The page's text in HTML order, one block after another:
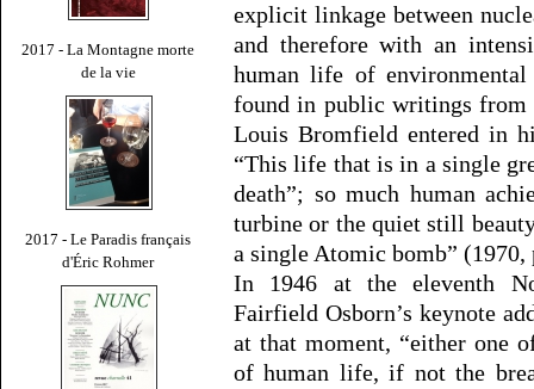
2017 - La Montagne morte
de la vie
2017 - Le Paradis français
d'Éric Rohmer
explicit linkage between
and therefore with an
human life of
found in public writings from
Louis Bromfield entered in
“This life that is in a single
death”; so much human
turbine or the quiet still
a single Atomic bomb” (1970,
In 1946 at the eleventh
Fairfield Osborn’s keynote
at that moment, “either one
of human life, if not the